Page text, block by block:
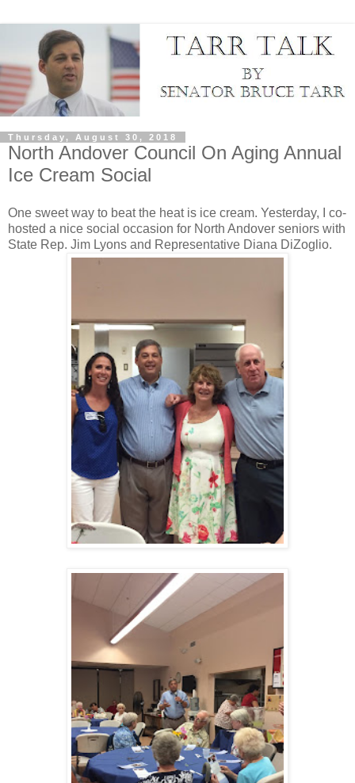
Thursday, August 30, 2018
North Andover Council On Aging Annual
Ice Cream Social
One sweet way to beat the heat is ice cream. Yesterday, I co-
hosted a nice social occasion for North Andover seniors with
State Rep. Jim Lyons​ and Representative Diana DiZoglio​.